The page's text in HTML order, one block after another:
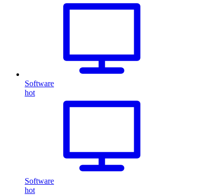
Software
hot
Software
hot